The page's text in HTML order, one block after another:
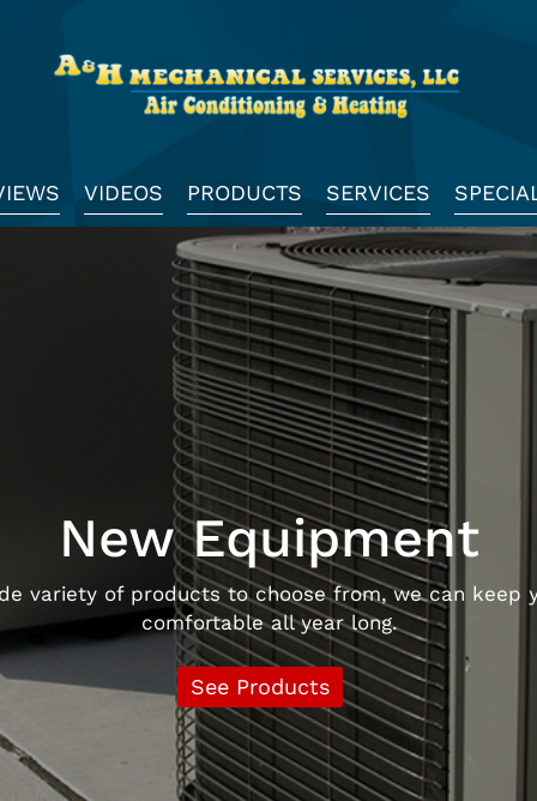
VIDEOS PRODUCTS SERVICES
New Equipment
variety of products to choose from, we can keep
comfortable all year long.
See Products